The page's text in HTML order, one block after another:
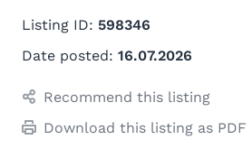
Listing ID: 598346
Date posted: 16.07.2026
Recommend this listing
Download this listing as PDF